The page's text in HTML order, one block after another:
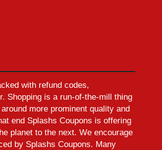
with refund codes,
Shopping is a run-of-the-mill thing
more prominent quality and
end Splashs Coupons is offering
planet to the next. We encourage
by Splashs Coupons. Many